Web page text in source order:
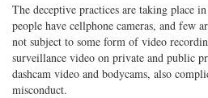
The deceptive practices are taking place
people have cellphone cameras, and few
not subject to some form of video
surveillance video on private and public
dashcam video and bodycams, also
misconduct.